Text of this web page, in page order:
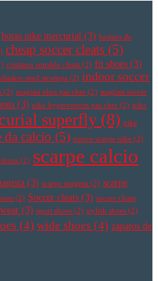
botas nike mercurial (3) botines de
cheap soccer cleats (5)
cristiano ronaldo cleats (2) fit shoes (3)
med strumpa (2) indoor soccer
(2) magista obra pas cher (2) magista soccer
(3) nike hypervenom pas cher (2) nike
superfly (8) nike
da calcio (5) nuove scarpe nike (2)
(2) scarpe calcio
(3) scarpe magista (2) scarpe
(2) Soccer cleats (3) soccer cleats
(3) sport shoes (2) stylish shoes (2)
(4) wide shoes (4) zapatos de